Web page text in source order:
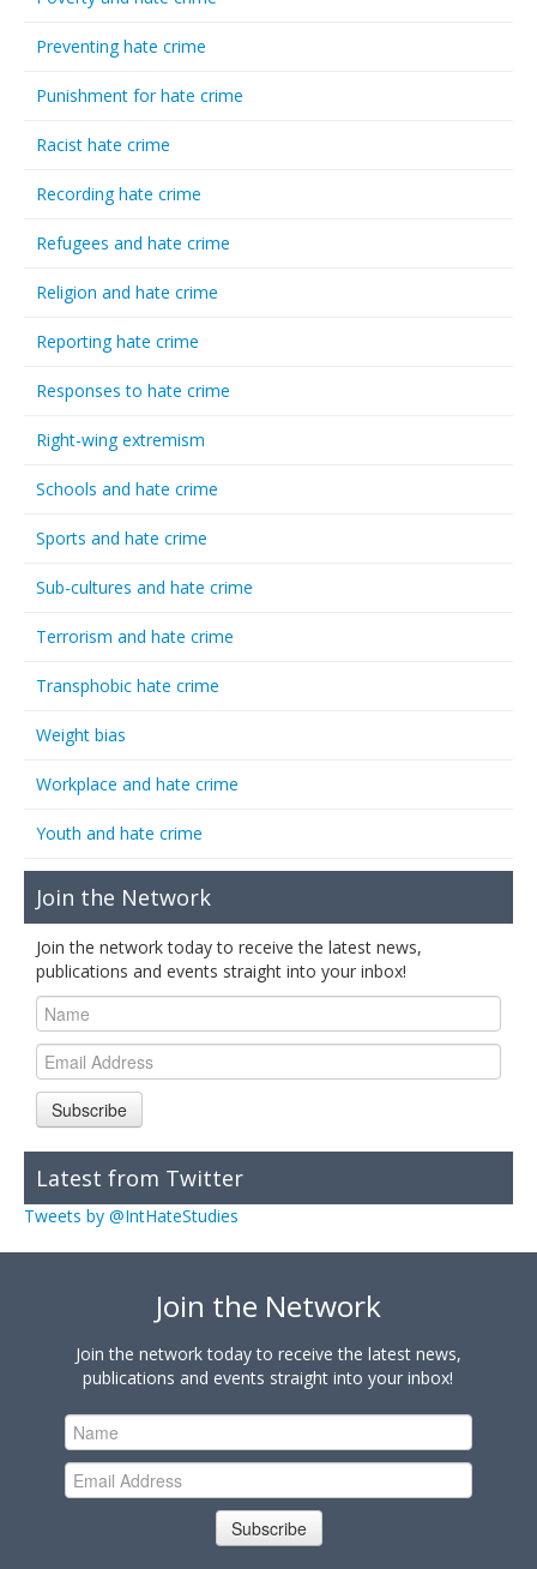
Preventing hate crime
Punishment for hate crime
Racist hate crime
Recording hate crime
Refugees and hate crime
Religion and hate crime
Reporting hate crime
Responses to hate crime
Right-wing extremism
Schools and hate crime
Sports and hate crime
Sub-cultures and hate crime
Terrorism and hate crime
Transphobic hate crime
Weight bias
Workplace and hate crime
Youth and hate crime
Join the Network
Join the network today to receive the latest news,
publications and events straight into your inbox!
Subscribe
Latest from Twitter
Tweets by @IntHateStudies
Join the Network
Join the network today to receive the latest news,
publications and events straight into your inbox!
Subscribe